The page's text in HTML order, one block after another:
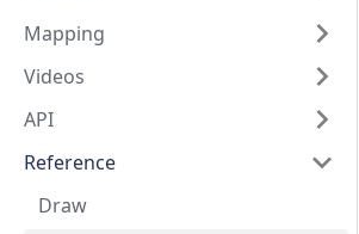
Mapping
Videos
API
Reference
Draw